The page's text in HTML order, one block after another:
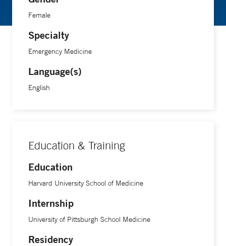
Female
Specialty
Emergency Medicine
Language(s)
English
Education & Training
Education
Harvard University School of Medicine
Internship
University of Pittsburgh School Medicine
Residency